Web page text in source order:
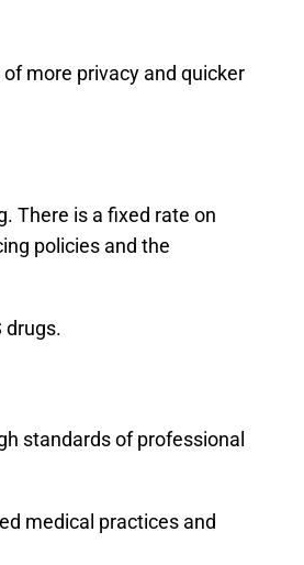
more privacy and quicker
There is a fixed rate on
policies and the
drugs.
standards of professional
medical practices and